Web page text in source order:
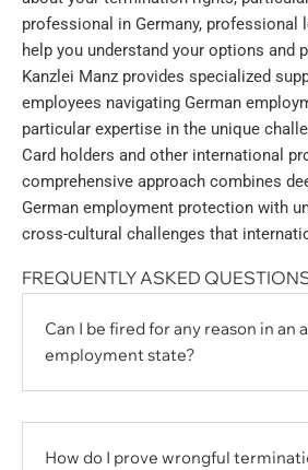
professional in Germany, professional
help you understand your options and
Kanzlei Manz provides specialized
employees navigating German
particular expertise in the unique
Card holders and other international
comprehensive approach combines
German employment protection with
cross-cultural challenges that
FREQUENTLY ASKED
Can I be fired for any reason in an
employment state?
How do I prove wrongful